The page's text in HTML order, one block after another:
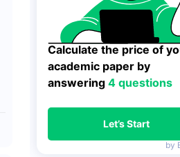
Calculate the price of
academic paper by
answering 4 questions
Let’s Start
by